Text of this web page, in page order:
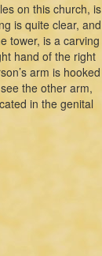
on this church, is
is quite clear, and
tower, is a carving
hand of the right
arm is hooked
the other arm,
in the genital